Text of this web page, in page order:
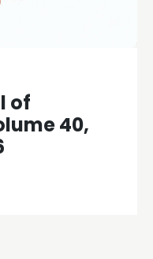
of
40,